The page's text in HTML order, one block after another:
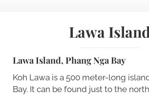
Lawa Island
Lawa Island, Phang Nga Bay
Koh Lawa is a 500 meter-long
Bay. It can be found just to the